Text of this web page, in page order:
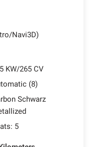
Navi3D)
KW/265 CV
(8)
Schwarz
5